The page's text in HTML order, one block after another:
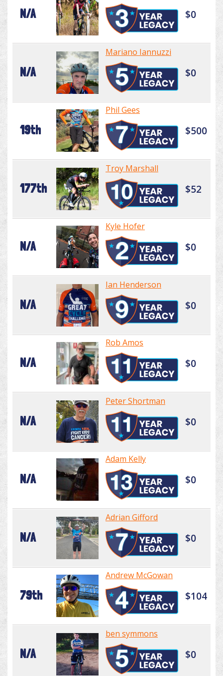
N/A $0
N/A
Mariano Iannuzzi
$0
19th
Phil Gees
$500
177th
Troy Marshall
$52
N/A
Kyle Hofer
$0
N/A
Ian Henderson
$0
N/A
Rob Amos
$0
N/A
Peter Shortman
$0
N/A
Adam Kelly
$0
N/A
Adrian Gifford
$0
79th
Andrew McGowan
$104
N/A
ben symmons
$0